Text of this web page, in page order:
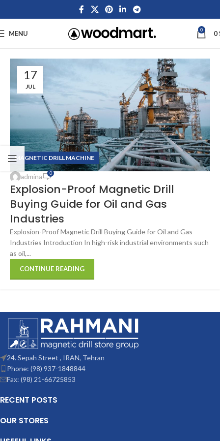
MENU 0 0
17
JUL
MAGNETIC DRILL MACHINE
admina 0
Explosion-Proof Magnetic Drill
Buying Guide for Oil and Gas
Industries
Explosion-Proof Magnetic Drill Buying Guide for Oil and Gas
Industries Introduction In high-risk industrial environments such
as oil,...
CONTINUE READING
24. Sepah Street , IRAN, Tehran
Phone: (98) 937-1848844
Fax: (98) 21-66725853
RECENT POSTS
OUR STORES